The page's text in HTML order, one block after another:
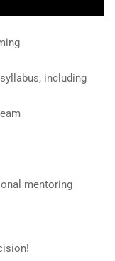
including
mentoring